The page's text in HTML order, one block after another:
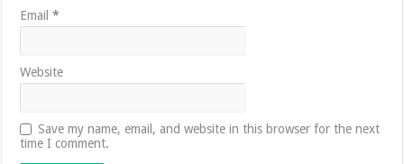
Email*
Website
Save my name, email, and website in this browser for the next
time I comment.